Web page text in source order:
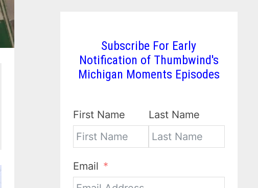
Subscribe For Early
Notification of Thumbwind's
Michigan Moments Episodes
First Name Last Name
Email